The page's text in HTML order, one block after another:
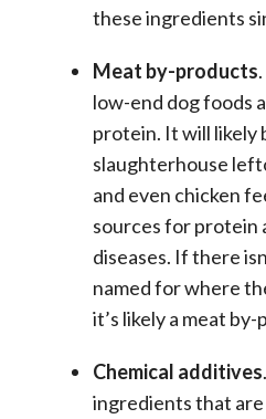
these ingredients
Meat by-products
low-end dog foods
protein. It will likely
slaughterhouse
and even chicken
sources for protein
diseases. If there
named for where
it’s likely a meat
Chemical additives
ingredients that